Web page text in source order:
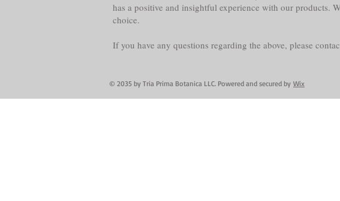
has a positive and insightful experience with our products.
choice.
If you have any questions regarding the above, please
© 2035 by Tria Prima Botanica LLC. Powered and secured by Wix